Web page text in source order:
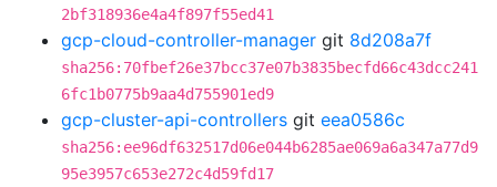
2bf318936e4a4f897f55ed41
gcp-cloud-controller-manager git 8d208a7f
sha256:70fbef26e37bcc37e07b3835becfd66c43dcc241
6fc1b0775b9aa4d755901ed9
gcp-cluster-api-controllers git eea0586c
sha256:ee96df632517d06e044b6285ae069a6a347a77d9
95e3957c653e272c4d59fd17